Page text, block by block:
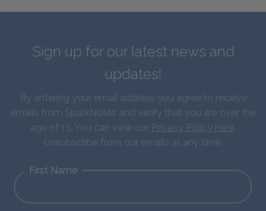
Sign up for our latest news and
updates!
By entering your email address you agree to receive
emails from SparkNotes and verify that you are over the
age of 13. You can view our Privacy Policy here.
Unsubscribe from our emails at any time.
First Name